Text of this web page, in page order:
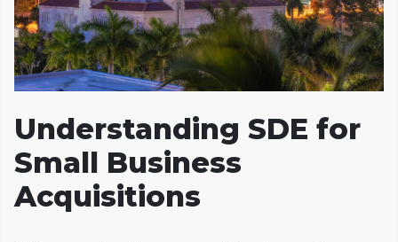
Understanding SDE for
Small Business
Acquisitions